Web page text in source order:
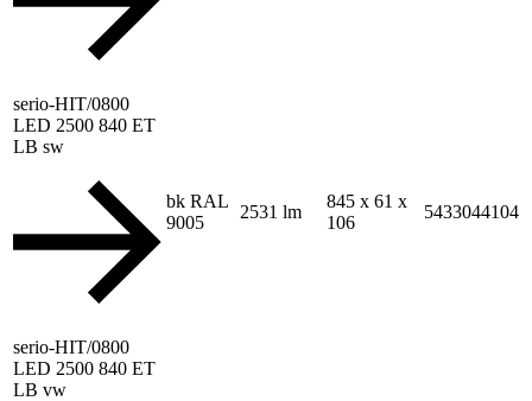
serio-HIT/0800
LED 2500 840 ET
LB sw
bk RAL
9005
2531 lm
845 x 61 x
106
5433044104
serio-HIT/0800
LED 2500 840 ET
LB vw